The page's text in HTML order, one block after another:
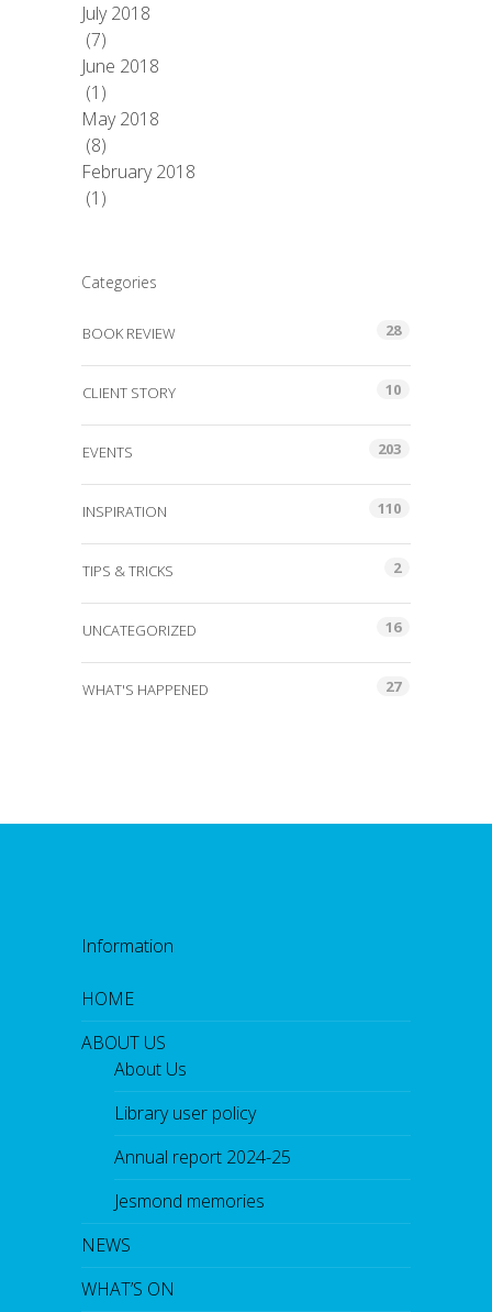
July 2018
(7)
June 2018
(1)
May 2018
(8)
February 2018
(1)
Categories
BOOK REVIEW 28
CLIENT STORY 10
EVENTS 203
INSPIRATION 110
TIPS & TRICKS 2
UNCATEGORIZED 16
WHAT'S HAPPENED 27
Information
HOME
ABOUT US
About Us
Library user policy
Annual report 2024-25
Jesmond memories
NEWS
WHAT’S ON